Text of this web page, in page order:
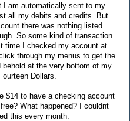
I am automatically sent to my
all my debits and credits. But
there was nothing listed
So some kind of transaction
time I checked my account at
through my menus to get the
at the very bottom of my
Dollars.
$14 to have a checking account
What happened? I couldnt
this every month.